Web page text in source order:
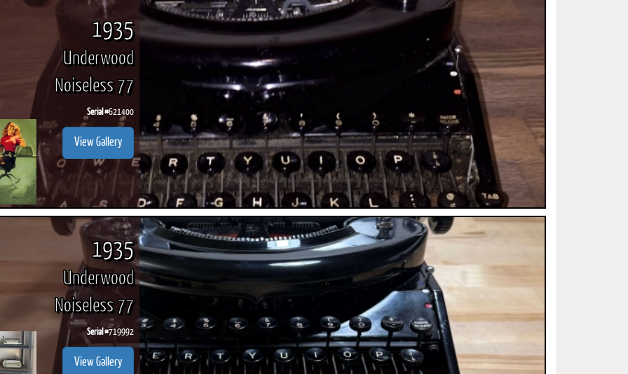
1935
Underwood
Noiseless 77
Serial #621400
View Gallery
1935
Underwood
Noiseless 77
Serial #719992
View Gallery